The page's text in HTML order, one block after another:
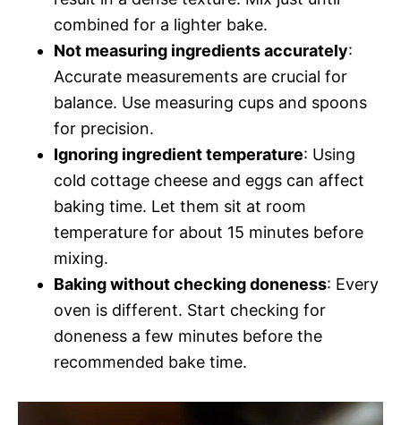
combined for a lighter bake.
Not measuring ingredients accurately:
Accurate measurements are crucial for
balance. Use measuring cups and spoons
for precision.
Ignoring ingredient temperature: Using
cold cottage cheese and eggs can affect
baking time. Let them sit at room
temperature for about 15 minutes before
mixing.
Baking without checking doneness: Every
oven is different. Start checking for
doneness a few minutes before the
recommended bake time.